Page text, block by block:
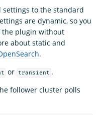
to the standard
are dynamic, so you
the plugin without
about static and
.
or transient .
follower cluster polls